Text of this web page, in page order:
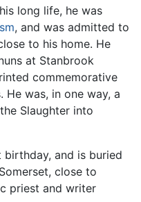
long life, he was
, and was admitted to
to his home. He
at Stanbrook
commemorative
was, in one way, a
Slaughter into
birthday, and is buried
close to
priest and writer